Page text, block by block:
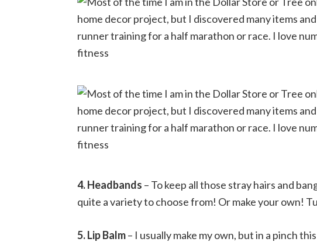
4. Headbands – To keep all those stray hairs and
quite a variety to choose from! Or make your own!
5. Lip Balm– I usually make my own, but in a pinch